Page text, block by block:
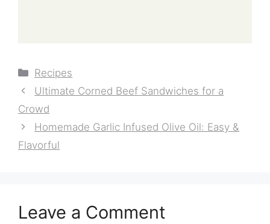
Categories
Recipes
Ultimate Corned Beef Sandwiches for a
Crowd
Homemade Garlic Infused Olive Oil: Easy &
Flavorful
Leave a Comment